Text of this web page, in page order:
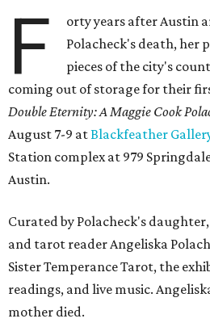
F
orty years after Austin
Polacheck's death, her
pieces of the city's
coming out of storage for their
Double Eternity: A Maggie Cook
August 7-9 atBlackfeather
Station complex at 979
Austin.
Curated by Polacheck's
and tarot reader Angeliska
Sister Temperance Tarot, the
readings, and live music.
mother died.